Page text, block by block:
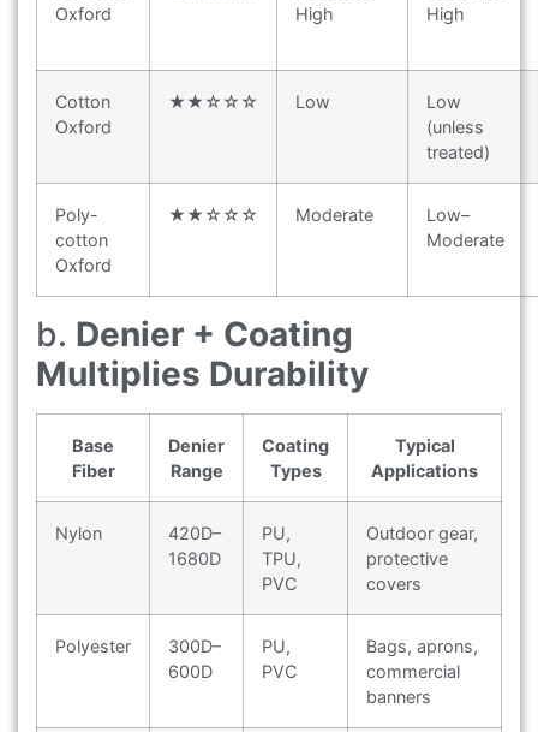
Oxford
High
High
Cotton
Oxford
★★☆☆☆ Low
Low
(unless
treated)
Poly-
cotton
Oxford
★★☆☆☆ Moderate
Low–
Moderate
b. Denier + Coating
Multiplies Durability
Base
Fiber
Denier
Range
Coating
Types
Typical
Applications
Nylon
420D–
1680D
PU,
TPU,
PVC
Outdoor gear,
protective
covers
Polyester
300D–
600D
PU,
PVC
Bags, aprons,
commercial
banners